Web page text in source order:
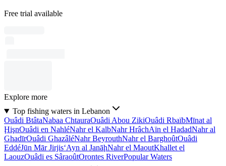
Free trial available
Explore more
Top fishing waters in Lebanon
Ouâdi BtâtaNabaa ChtauraOuâdi Abou ZikiOuâdi RbaïbMīnat al
ḨişnOuâdi en NahléNahr el KalbNahr HrâchAïn el HadadNahr al
GhadīrOuâdi GhazâléNahr BeyrouthNahr el BarghoûtOuâdi
EddéJūn Mār Jirjis‘Ayn al JanāḩNahr el MaoutKhallet el
LaouzOuâdi es SâraoûtOrontes RiverPopular Waters